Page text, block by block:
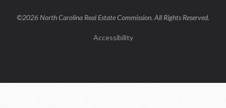
©2026 North Carolina Real Estate Commission. All Rights Reserved.
Accessibility